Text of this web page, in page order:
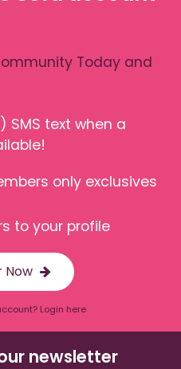
Today and
SMS text when a
only exclusives
to your profile
Now
Login here
newsletter